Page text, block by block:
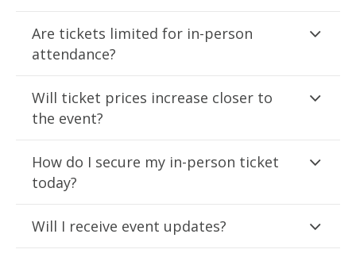
Are tickets limited for in-person
attendance?
Will ticket prices increase closer to
the event?
How do I secure my in-person ticket
today?
Will I receive event updates?